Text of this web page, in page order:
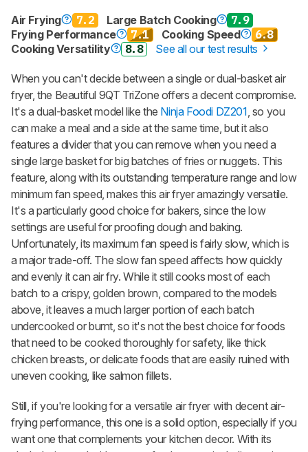
Air Frying 7.2 Large Batch Cooking
7.9
Frying Performance
7.1 Cooking Speed
6.8
Cooking Versatility
8.8 See all our test results
When you can't decide between a single or dual-basket air
fryer, the Beautiful 9QT TriZone offers a decent compromise.
It's a dual-basket model like the Ninja Foodi DZ201 , so you
can make a meal and a side at the same time, but it also
features a divider that you can remove when you need a
single large basket for big batches of fries or nuggets. This
feature, along with its outstanding temperature range and low
minimum fan speed, makes this air fryer amazingly versatile.
It's a particularly good choice for bakers, since the low
settings are useful for proofing dough and baking.
Unfortunately, its maximum fan speed is fairly slow, which is
a major trade-off. The slow fan speed affects how quickly
and evenly it can air fry. While it still cooks most of each
batch to a crispy, golden brown, compared to the models
above, it leaves a much larger portion of each batch
undercooked or burnt, so it's not the best choice for foods
that need to be cooked thoroughly for safety, like thick
chicken breasts, or delicate foods that are easily ruined with
uneven cooking, like salmon fillets.
Still, if you're looking for a versatile air fryer with decent air-
frying performance, this one is a solid option, especially if you
want one that complements your kitchen decor. With its